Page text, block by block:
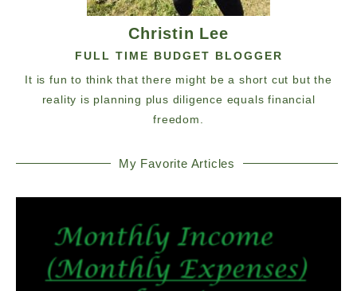
Christin Lee
FULL TIME BUDGET BLOGGER
It is fun to think that there might be a short cut but the
reality is planning plus diligence equals financial
freedom.
My Favorite Articles